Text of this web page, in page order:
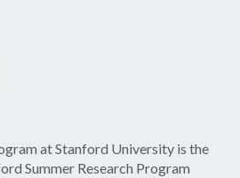
at Stanford University is the
Summer Research Program